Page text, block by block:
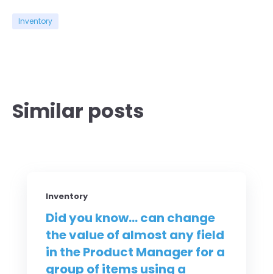
Inventory
Similar posts
Inventory
Did you know... can change
the value of almost any field
in the Product Manager for a
group of items using a